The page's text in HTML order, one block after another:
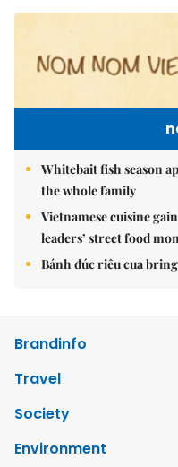
Whitebait fish season
the whole family
Vietnamese cuisine
leaders’ street food
Bánh đúc riêu cua
Brandinfo
Travel
Society
Environment